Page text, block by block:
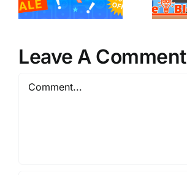
Leave A Comment
Comment